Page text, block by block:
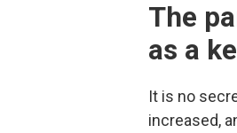
The
as a
It is no
increased,